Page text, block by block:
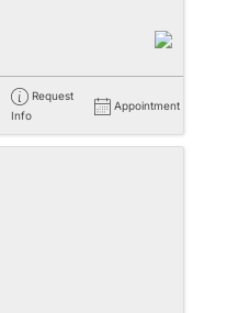
Request
Info
Appointment